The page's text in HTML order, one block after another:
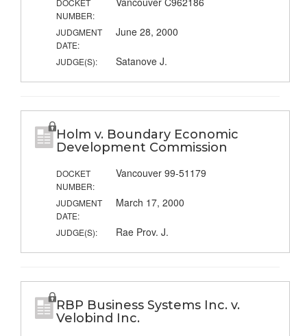
DOCKET
NUMBER:
JUDGMENT
DATE:
June 28, 2000
JUDGE(S): Satanove J.
Holm v. Boundary Economic
Development Commission
DOCKET
NUMBER:
Vancouver 99-51179
JUDGMENT
DATE:
March 17, 2000
JUDGE(S): Rae Prov. J.
RBP Business Systems Inc. v.
Velobind Inc.